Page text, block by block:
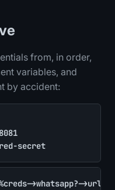
from, in order,
variables, and
by accident:
secret
>whatsapp?->url